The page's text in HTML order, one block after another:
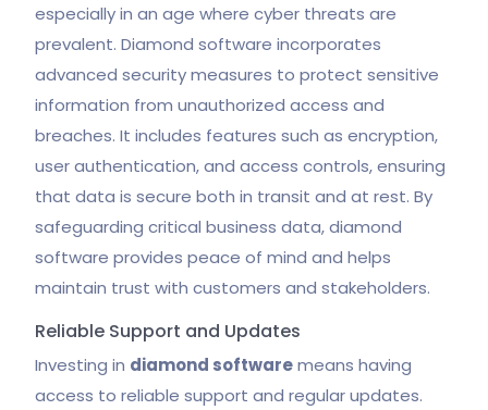
especially in an age where cyber threats are
prevalent. Diamond software incorporates
advanced security measures to protect sensitive
information from unauthorized access and
breaches. It includes features such as encryption,
user authentication, and access controls, ensuring
that data is secure both in transit and at rest. By
safeguarding critical business data, diamond
software provides peace of mind and helps
maintain trust with customers and stakeholders.
Reliable Support and Updates
Investing in diamond softwaremeans having
access to reliable support and regular updates.